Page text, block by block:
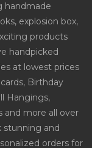
handmade
explosion box,
products
handpicked
at lowest prices
Birthday
Hangings,
and more all over
stunning and
orders for